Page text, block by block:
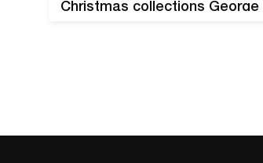
Christmas collections George